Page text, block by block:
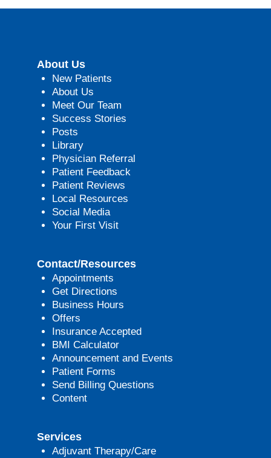
About Us
New Patients
About Us
Meet Our Team
Success Stories
Posts
Library
Physician Referral
Patient Feedback
Patient Reviews
Local Resources
Social Media
Your First Visit
Contact/Resources
Appointments
Get Directions
Business Hours
Offers
Insurance Accepted
BMI Calculator
Announcement and Events
Patient Forms
Send Billing Questions
Content
Services
Adjuvant Therapy/Care